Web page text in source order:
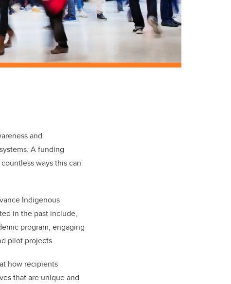
and
A funding
ways this can
Indigenous
in the past include,
program, engaging
pilot projects.
how recipients
that are unique and